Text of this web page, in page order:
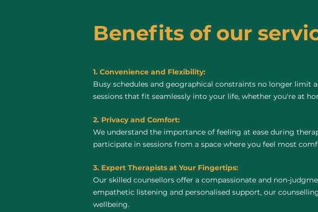
Benefits of our
1. Convenience and Flexibility:
Busy schedules and geographical constraints no longer limit
sessions that fit seamlessly into your life, whether you're at
2. Privacy and Comfort:
We understand the importance of feeling at ease during
participate in sessions from a space where you feel most
3. Expert Therapists at Your Fingertips:
Our skilled counsellors offer a compassionate and non-
empathetic listening and personalised support, our
wellbeing.